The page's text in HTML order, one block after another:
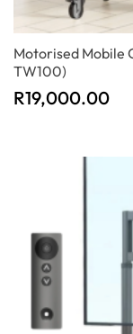
Motorised Mobile
TW100)
R19,000.00